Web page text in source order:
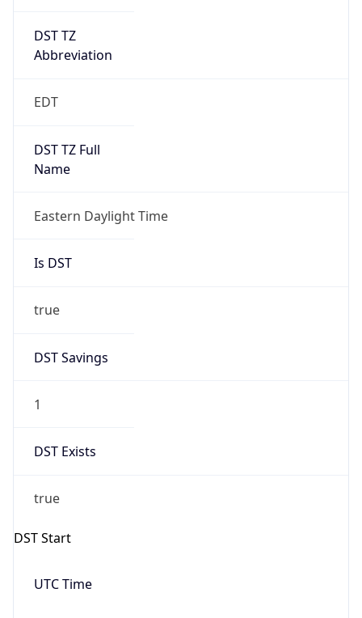
DST TZ
Abbreviation
EDT
DST TZ Full
Name
Eastern Daylight Time
Is DST
true
DST Savings
1
DST Exists
true
DST Start
UTC Time